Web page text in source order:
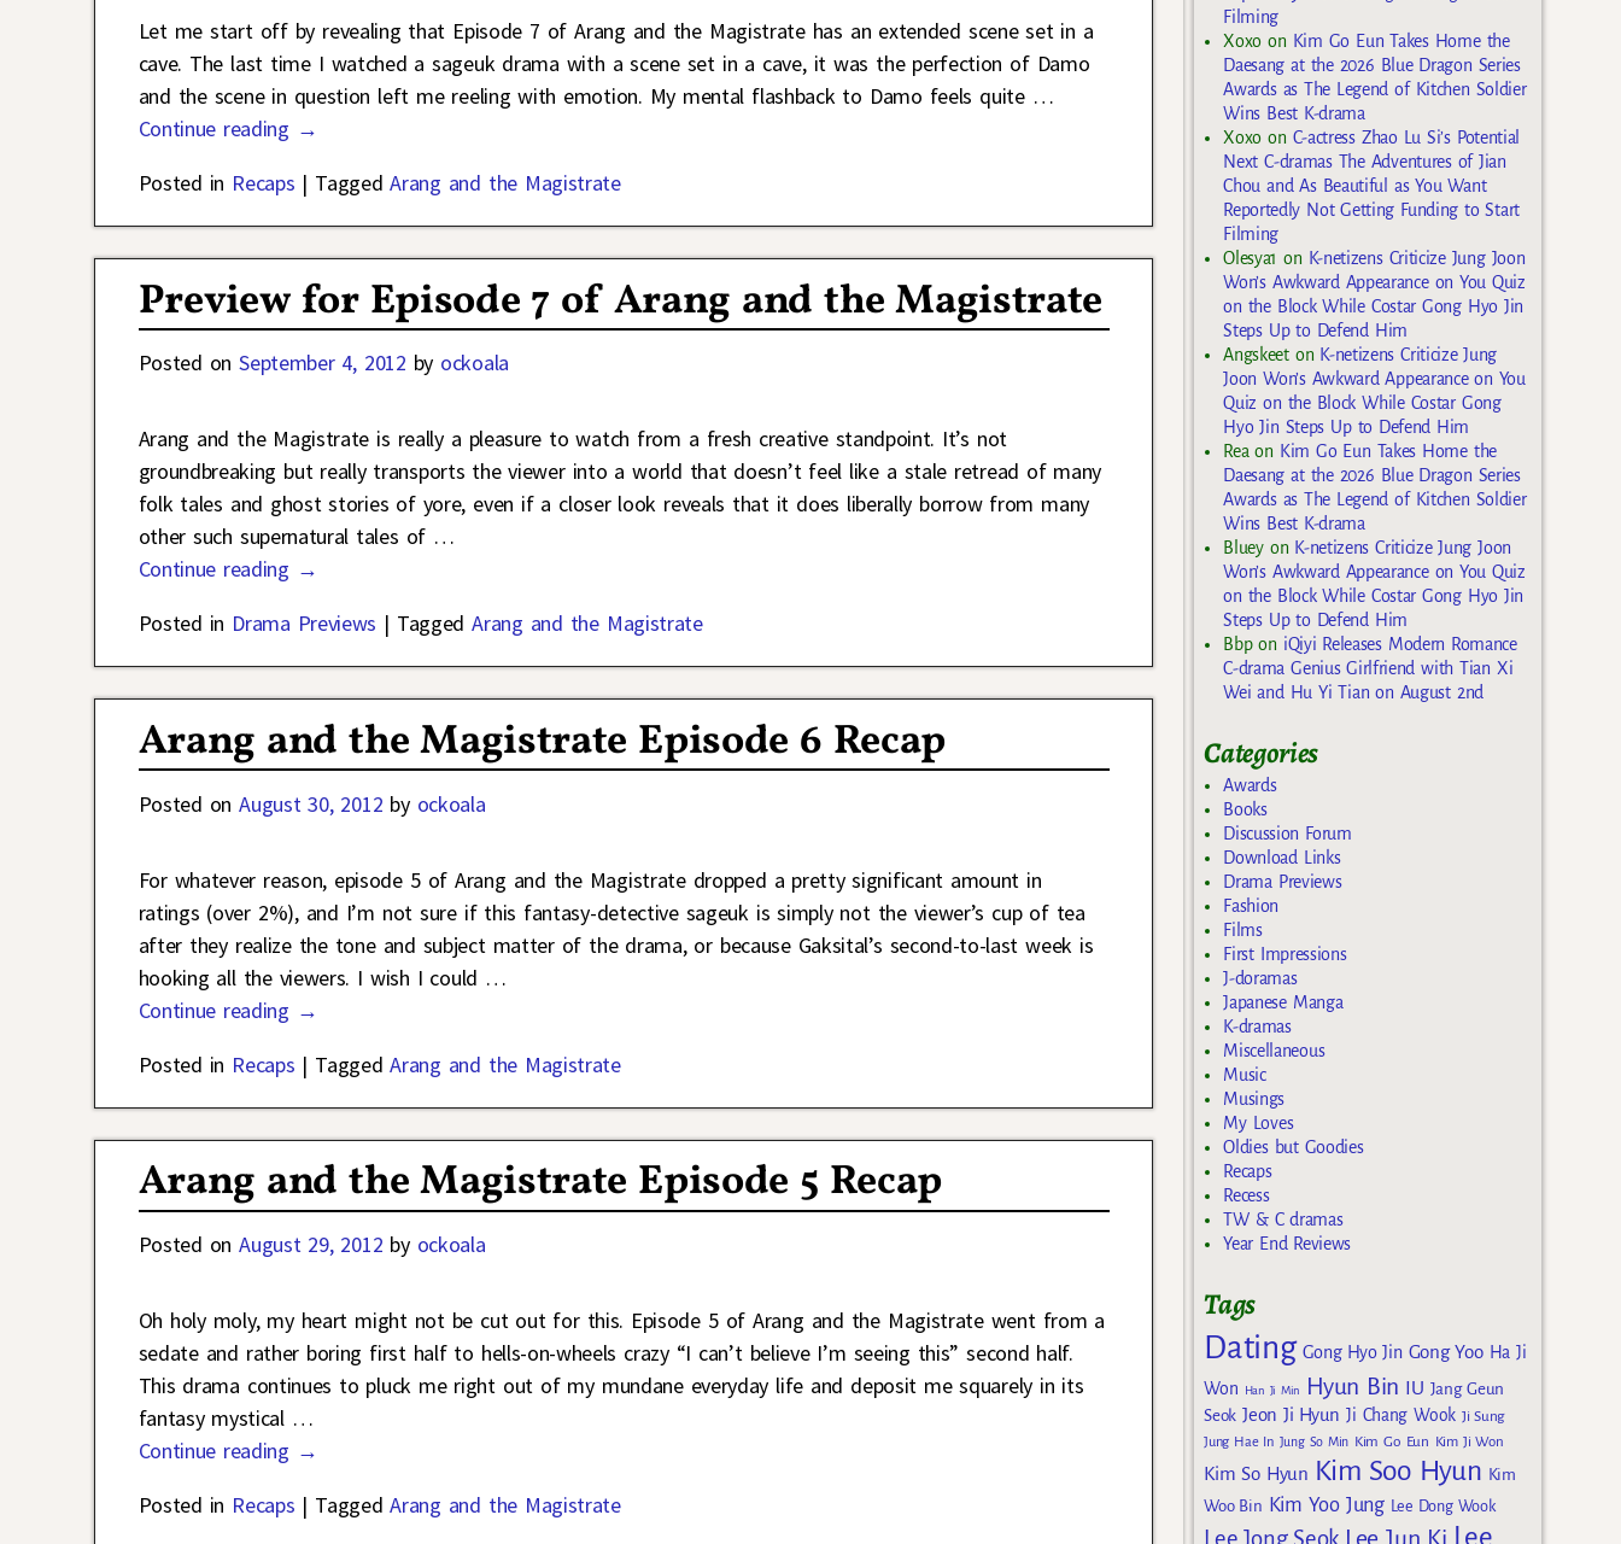
Let me start off by revealing that Episode 7 of Arang and the Magistrate has an extended scene set in a
cave. The last time I watched a sageuk drama with a scene set in a cave, it was the perfection of Damo
and the scene in question left me reeling with emotion. My mental flashback to Damo feels quite …
Continue reading →
Posted in Recaps | Tagged Arang and the Magistrate
Preview for Episode 7 of Arang and the Magistrate
Posted onSeptember 4, 2012 by ockoala
Arang and the Magistrate is really a pleasure to watch from a fresh creative standpoint. It’s not
groundbreaking but really transports the viewer into a world that doesn’t feel like a stale retread of many
folk tales and ghost stories of yore, even if a closer look reveals that it does liberally borrow from many
other such supernatural tales of …
Continue reading →
Posted in Drama Previews | Tagged Arang and the Magistrate
Arang and the Magistrate Episode 6 Recap
Posted onAugust 30, 2012 by ockoala
For whatever reason, episode 5 of Arang and the Magistrate dropped a pretty significant amount in
ratings (over 2%), and I’m not sure if this fantasy-detective sageuk is simply not the viewer’s cup of tea
after they realize the tone and subject matter of the drama, or because Gaksital’s second-to-last week is
hooking all the viewers. I wish I could …
Continue reading →
Posted in Recaps | Tagged Arang and the Magistrate
Arang and the Magistrate Episode 5 Recap
Posted onAugust 29, 2012 by ockoala
Oh holy moly, my heart might not be cut out for this. Episode 5 of Arang and the Magistrate went from a
sedate and rather boring first half to hells-on-wheels crazy “I can’t believe I’m seeing this” second half.
This drama continues to pluck me right out of my mundane everyday life and deposit me squarely in its
fantasy mystical …
Continue reading →
Posted in Recaps | Tagged Arang and the Magistrate
Filming
Xoxo on Kim Go Eun Takes Home the
Daesang at the 2026 Blue Dragon Series
Awards as The Legend of Kitchen Soldier
Wins Best K-drama
Xoxo on C-actress Zhao Lu Si’s Potential
Next C-dramas The Adventures of Jian
Chou and As Beautiful as You Want
Reportedly Not Getting Funding to Start
Filming
Olesya1 on K-netizens Criticize Jung Joon
Won’s Awkward Appearance on You Quiz
on the Block While Costar Gong Hyo Jin
Steps Up to Defend Him
Angskeeton K-netizens Criticize Jung
Joon Won’s Awkward Appearance on You
Quiz on the Block While Costar Gong
Hyo Jin Steps Up to Defend Him
Rea on Kim Go Eun Takes Home the
Daesang at the 2026 Blue Dragon Series
Awards as The Legend of Kitchen Soldier
Wins Best K-drama
Blueyon K-netizens Criticize Jung Joon
Won’s Awkward Appearance on You Quiz
on the Block While Costar Gong Hyo Jin
Steps Up to Defend Him
Bbpon iQiyi Releases Modern Romance
C-drama Genius Girlfriend with Tian Xi
Wei and Hu Yi Tian on August 2nd
Categories
Awards
Books
Discussion Forum
Download Links
Drama Previews
Fashion
Films
First Impressions
J-doramas
Japanese Manga
K-dramas
Miscellaneous
Music
Musings
My Loves
Oldies but Goodies
Recaps
Recess
TW & C dramas
Year End Reviews
Tags
Dating Gong Hyo Jin Gong Yoo Ha Ji
Won
Han Ji Min Hyun Bin IU Jang Geun
Seok Jeon Ji Hyun Ji Chang Wook Ji Sung
Jung Hae In Jung So Min Kim Go Eun Kim Ji Won
Kim So Hyun Kim Soo Hyun Kim
Woo Bin Kim Yoo Jung Lee Dong Wook
Lee Jong Seok Lee Jun Ki Lee